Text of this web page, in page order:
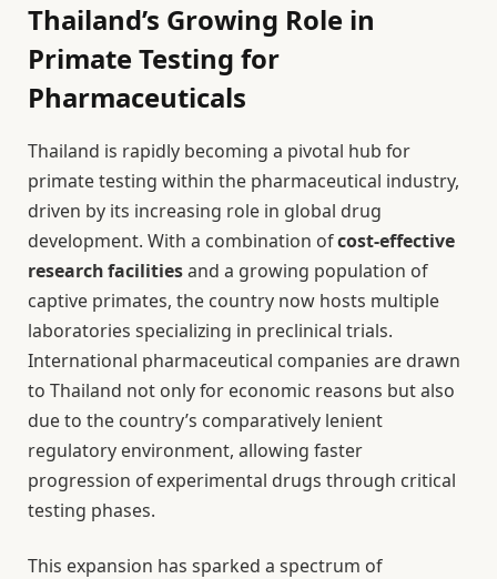
Thailand’s Growing Role in
Primate Testing for
Pharmaceuticals
Thailand is rapidly becoming a pivotal hub for
primate testing within the pharmaceutical industry,
driven by its increasing role in global drug
development. With a combination ofcost-effective
research facilitiesand a growing population of
captive primates, the country now hosts multiple
laboratories specializing in preclinical trials.
International pharmaceutical companies are drawn
to Thailand not only for economic reasons but also
due to the country’s comparatively lenient
regulatory environment, allowing faster
progression of experimental drugs through critical
testing phases.
This expansion has sparked a spectrum of